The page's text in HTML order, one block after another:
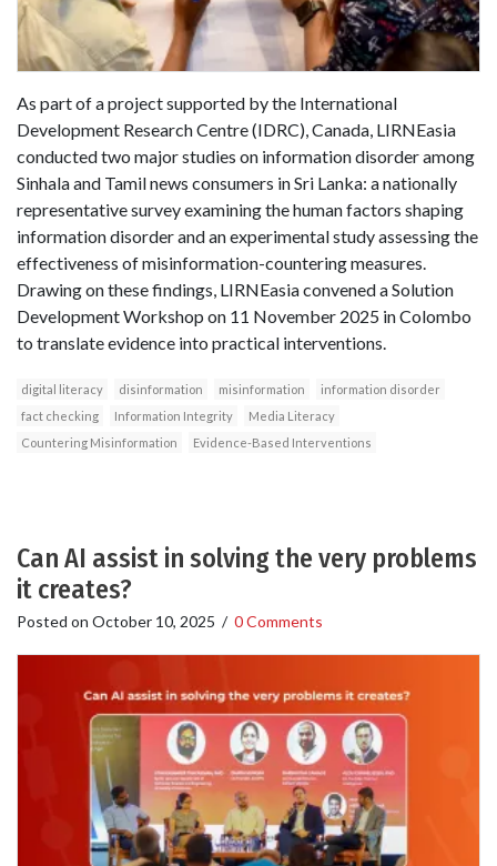
As part of a project supported by the International
Development Research Centre (IDRC), Canada, LIRNEasia
conducted two major studies on information disorder among
Sinhala and Tamil news consumers in Sri Lanka: a nationally
representative survey examining the human factors shaping
information disorder and an experimental study assessing the
effectiveness of misinformation-countering measures.
Drawing on these findings, LIRNEasia convened a Solution
Development Workshop on 11 November 2025 in Colombo
to translate evidence into practical interventions.
digital literacy disinformation misinformation
information disorder
fact checking
Information Integrity
Media Literacy
Countering Misinformation
Evidence-Based Interventions
Can AI assist in solving the very problems
it creates?
Posted on October 10, 2025 / 0 Comments